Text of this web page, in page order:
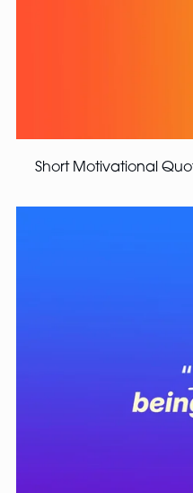
Short Motivational